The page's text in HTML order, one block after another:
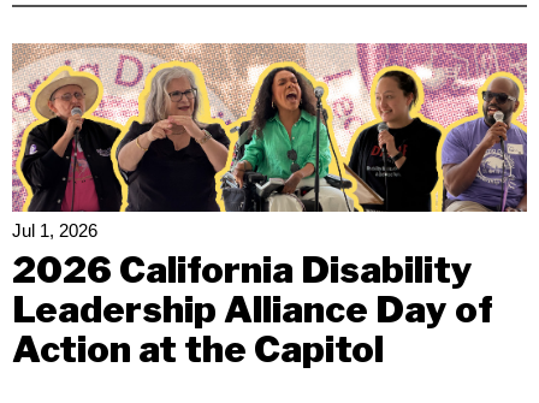
Pressure
Helped
Change
The
Outcome,
But
The
Is
Not
Over:
Disability
Jul 1, 2026
2026 California Disability
Leadership Alliance Day of
Action at the Capitol